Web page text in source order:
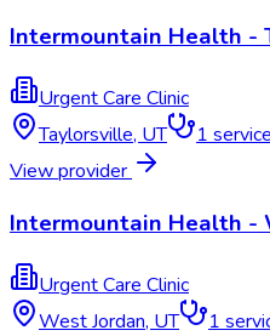
Intermountain Health -
Urgent Care Clinic
Taylorsville, UT 1
View provider
Intermountain Health -
Urgent Care Clinic
West Jordan, UT 1